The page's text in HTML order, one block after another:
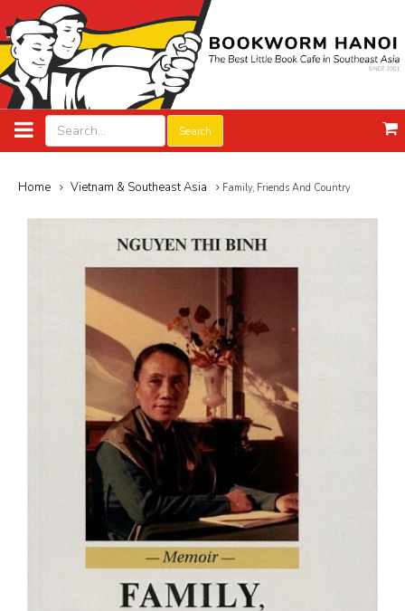
Search
Home Vietnam & Southeast Asia Family, Friends And Country